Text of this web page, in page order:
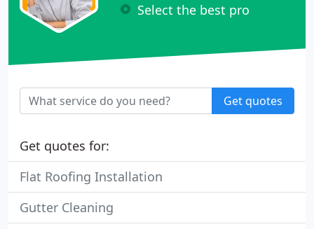
Select the best pro
Get quotes
Get quotes for:
Flat Roofing Installation
Gutter Cleaning